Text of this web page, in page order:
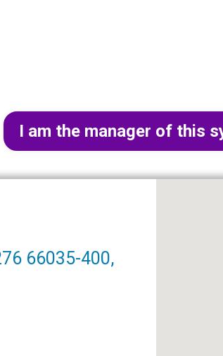
I am the manager of this
66035-400,